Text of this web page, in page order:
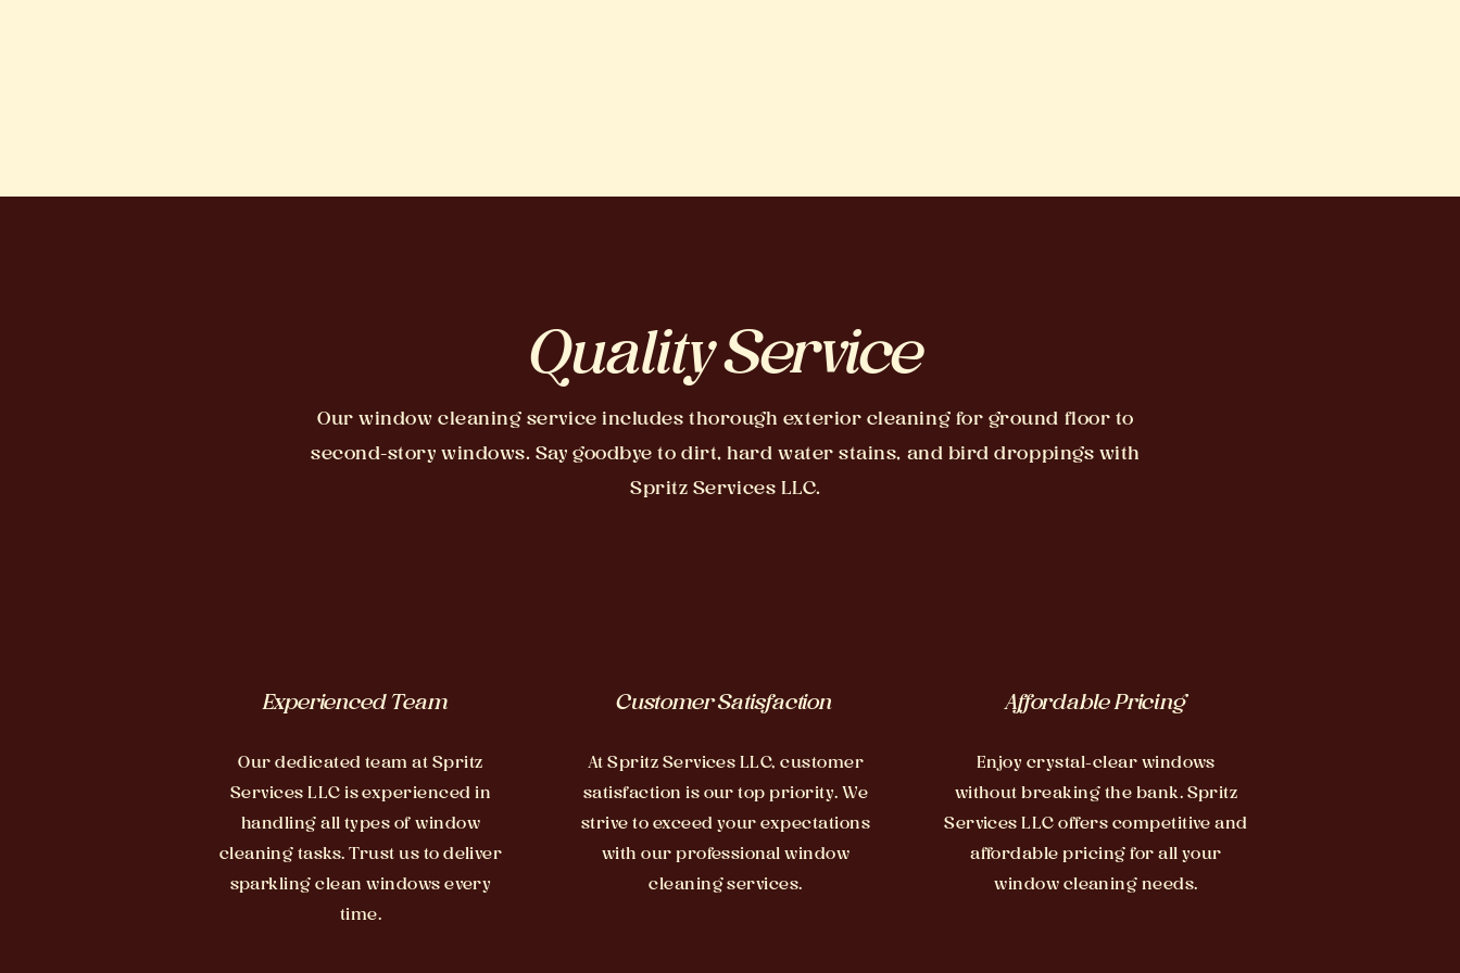
Quality Service
Our window cleaning service includes thorough exterior cleaning for ground floor to
second-story windows. Say goodbye to dirt, hard water stains, and bird droppings with
Spritz Services LLC.
Experienced Team
Our dedicated team at Spritz
Services LLC is experienced in
handling all types of window
cleaning tasks. Trust us to deliver
sparkling clean windows every
time.
Customer Satisfaction
At Spritz Services LLC, customer
satisfaction is our top priority. We
strive to exceed your expectations
with our professional window
cleaning services.
Affordable Pricing
Enjoy crystal-clear windows
without breaking the bank. Spritz
Services LLC offers competitive and
affordable pricing for all your
window cleaning needs.